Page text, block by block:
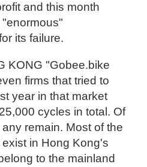
and this month
its failure.
KONG "Gobee.bike
firms that tried to
year in that market
cycles in total. Of
remain. Most of the
in Hong Kong's
to the mainland